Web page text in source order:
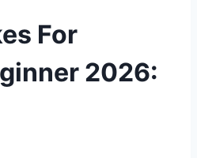
For
2026: